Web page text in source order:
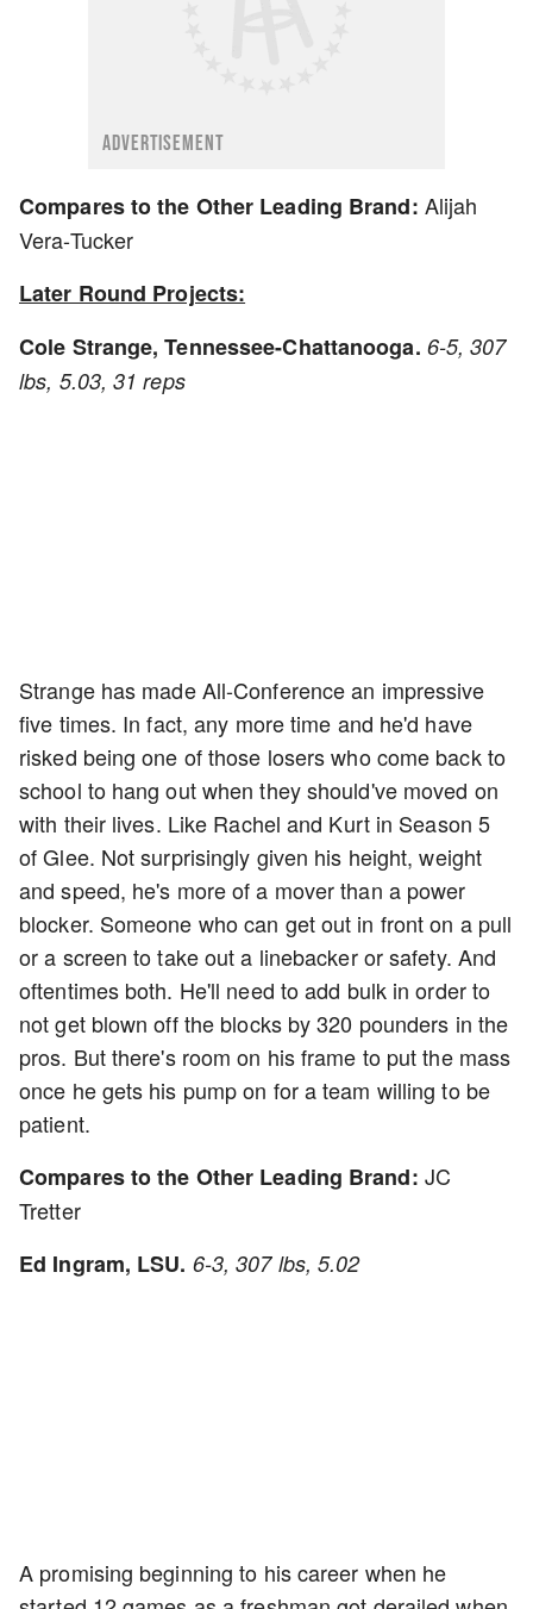
ADVERTISEMENT
Compares to the Other Leading Brand: Alijah
Vera-Tucker
Later Round Projects:
Cole Strange, Tennessee-Chattanooga. 6-5, 307
lbs, 5.03, 31 reps
Strange has made All-Conference an impressive
five times. In fact, any more time and he'd have
risked being one of those losers who come back to
school to hang out when they should've moved on
with their lives. Like Rachel and Kurt in Season 5
of Glee. Not surprisingly given his height, weight
and speed, he's more of a mover than a power
blocker. Someone who can get out in front on a pull
or a screen to take out a linebacker or safety. And
oftentimes both. He'll need to add bulk in order to
not get blown off the blocks by 320 pounders in the
pros. But there's room on his frame to put the mass
once he gets his pump on for a team willing to be
patient.
Compares to the Other Leading Brand: JC
Tretter
Ed Ingram, LSU. 6-3, 307 lbs, 5.02
A promising beginning to his career when he